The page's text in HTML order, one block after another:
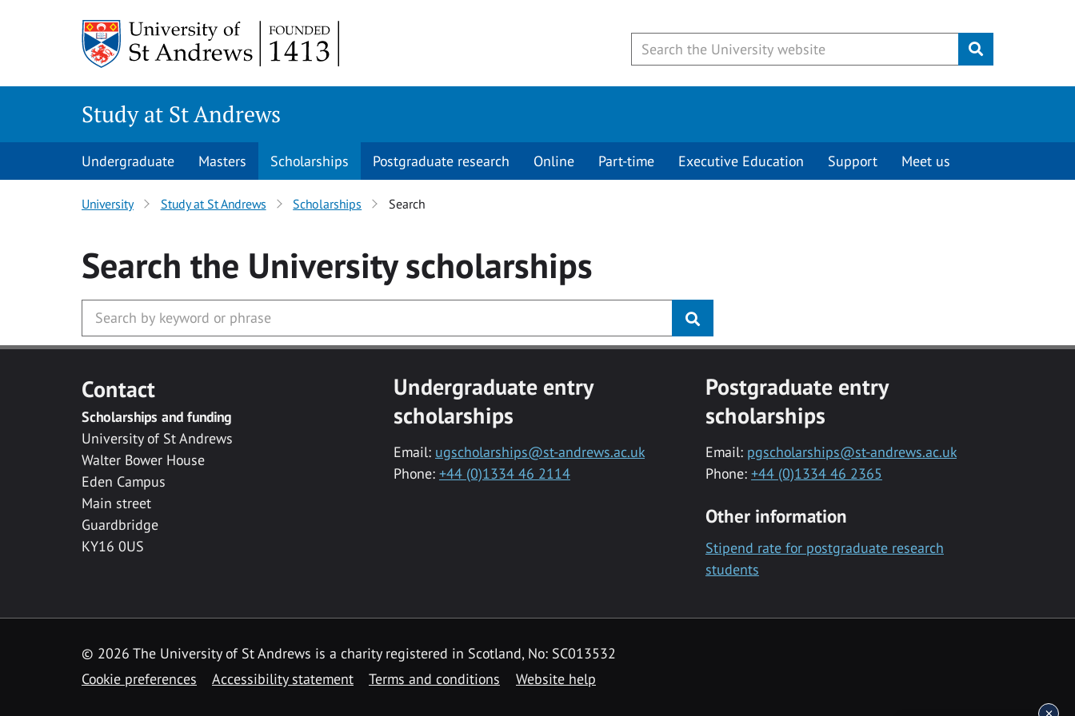
Submit
Study at St Andrews
Undergraduate Masters Scholarships Postgraduate research Online Part-time Executive Education Support Meet us
University Study at St Andrews Scholarships Search
Search the Universityscholarships
Contact
Scholarships and funding
University of St Andrews
Walter Bower House
Eden Campus
Main street
Guardbridge
KY16 0US
Undergraduate entry
scholarships
Email: ugscholarships@st-andrews.ac.uk
Phone: +44 (0)1334 46 2114
Postgraduate entry
scholarships
Email: pgscholarships@st-andrews.ac.uk
Phone: +44 (0)1334 46 2365
Other information
Stipend rate for postgraduate research
students
© 2026 The University of St Andrews is a charity registered in Scotland, No: SC013532
Cookie preferences
Accessibility statement Terms and conditions Website help